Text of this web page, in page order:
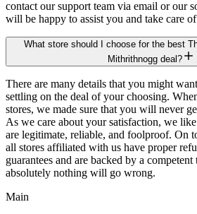
contact our support team via email or our
will be happy to assist you and take care
What store should I choose for the best
Mithrithnogg deal?
There are many details that you might
settling on the deal of your choosing.
stores, we made sure that you will never
As we care about your satisfaction, we
are legitimate, reliable, and foolproof. On
all stores affiliated with us have proper
guarantees and are backed by a competent
absolutely nothing will go wrong.
Main